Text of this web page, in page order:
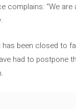
complains: “We are
has been closed to
had to postpone